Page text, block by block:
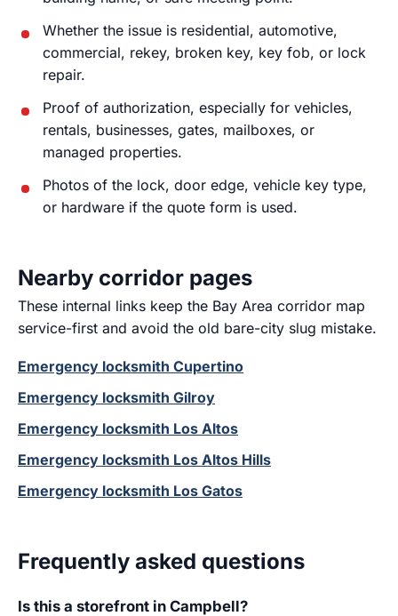
Whether the issue is residential, automotive,
commercial, rekey, broken key, key fob, or lock
repair.
Proof of authorization, especially for vehicles,
rentals, businesses, gates, mailboxes, or
managed properties.
Photos of the lock, door edge, vehicle key type,
or hardware if the quote form is used.
Nearby corridor pages
These internal links keep the Bay Area corridor map
service-first and avoid the old bare-city slug mistake.
Emergency locksmith Cupertino
Emergency locksmith Gilroy
Emergency locksmith Los Altos
Emergency locksmith Los Altos Hills
Emergency locksmith Los Gatos
Frequently asked questions
Is this a storefront in Campbell?